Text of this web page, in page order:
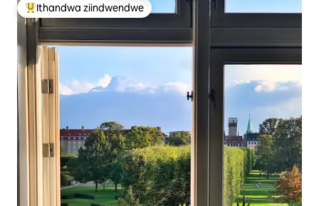
Eyona ithandwa zindwendwe
Ithandwa ziindwendwe